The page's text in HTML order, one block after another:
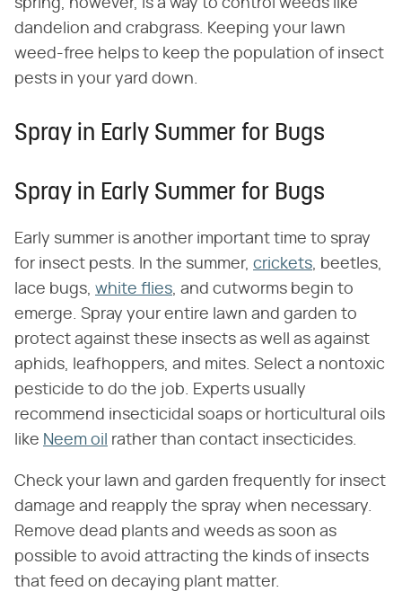
spring, however, is a way to control weeds like
dandelion and crabgrass. Keeping your lawn
weed-free helps to keep the population of insect
pests in your yard down.
Spray in Early Summer for Bugs
Spray in Early Summer for Bugs
Early summer is another important time to spray
for insect pests. In the summer, crickets, beetles,
lace bugs, white flies, and cutworms begin to
emerge. Spray your entire lawn and garden to
protect against these insects as well as against
aphids, leafhoppers, and mites. Select a nontoxic
pesticide to do the job. Experts usually
recommend insecticidal soaps or horticultural oils
like Neem oil rather than contact insecticides.
Check your lawn and garden frequently for insect
damage and reapply the spray when necessary.
Remove dead plants and weeds as soon as
possible to avoid attracting the kinds of insects
that feed on decaying plant matter.